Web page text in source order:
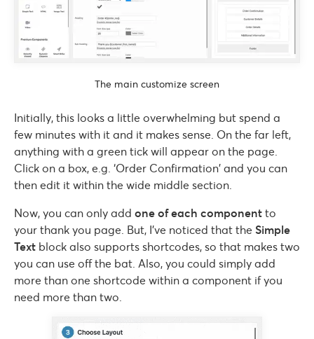
The main customize screen
Initially, this looks a little overwhelming but spend a
few minutes with it and it makes sense. On the far left,
anything with a green tick will appear on the page.
Click on a box, e.g. ‘Order Confirmation’ and you can
then edit it within the wide middle section.
Now, you can only add one of each component to
your thank you page. But, I’ve noticed that the Simple
Text block also supports shortcodes, so that makes two
you can use off the bat. Also, you could simply add
more than one shortcode within a component if you
need more than two.